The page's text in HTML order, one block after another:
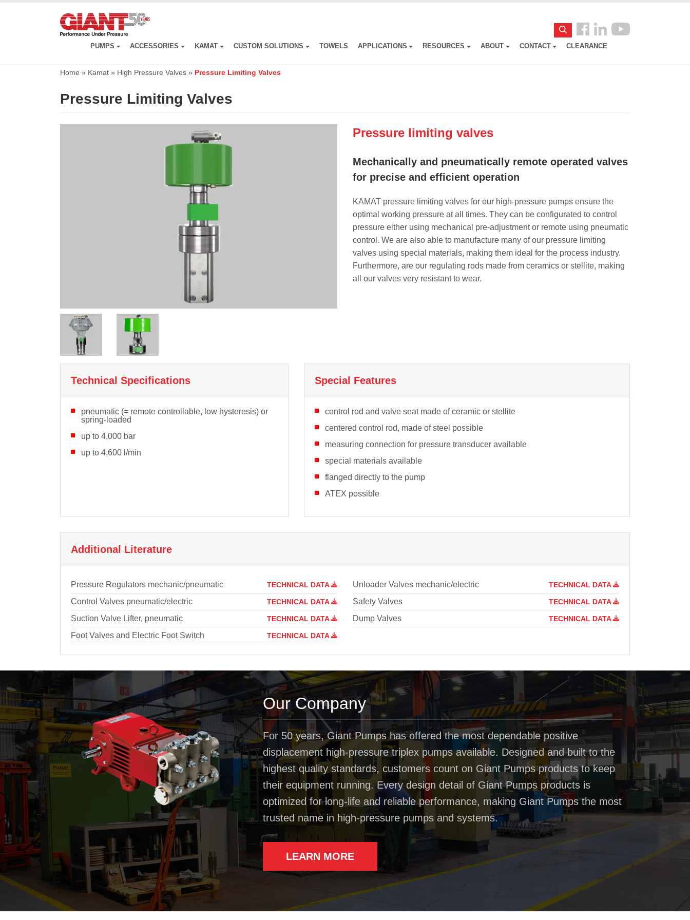
Search
Follow
us
PUMPS ACCESSORIES KAMAT CUSTOM SOLUTIONS TOWELS APPLICATIONS RESOURCES ABOUT CONTACT CLEARANCE
Home » Kamat » High Pressure Valves » Pressure Limiting Valves
Pressure Limiting Valves
Pressure limiting valves
Mechanically and pneumatically remote operated valves
for precise and efficient operation
KAMAT pressure limiting valves for our high-pressure pumps ensure the
optimal working pressure at all times. They can be configurated to control
pressure either using mechanical pre-adjustment or remote using pneumatic
control. We are also able to manufacture many of our pressure limiting
valves using special materials, making them ideal for the process industry.
Furthermore, are our regulating rods made from ceramics or stellite, making
all our valves very resistant to wear.
Technical Specifications
pneumatic (= remote controllable, low hysteresis) or
spring-loaded
up to 4,000 bar
up to 4,600 l/min
Special Features
control rod and valve seat made of ceramic or stellite
centered control rod, made of steel possible
measuring connection for pressure transducer available
special materials available
flanged directly to the pump
ATEX possible
Additional Literature
Pressure Regulators mechanic/pneumatic TECHNICAL DATA Unloader Valves mechanic/electric TECHNICAL DATA
Control Valves pneumatic/electric TECHNICAL DATA Safety Valves TECHNICAL DATA
Suction Valve Lifter, pneumatic TECHNICAL DATA Dump Valves TECHNICAL DATA
Foot Valves and Electric Foot Switch TECHNICAL DATA
Our Company
For 50 years, Giant Pumps has offered the most dependable positive
displacement high-pressure triplex pumps available. Designed and built to the
highest quality standards, customers count on Giant Pumps products to keep
their equipment running. Every design detail of Giant Pumps products is
optimized for long-life and reliable performance, making Giant Pumps the most
trusted name in high-pressure pumps and systems.
LEARN MORE